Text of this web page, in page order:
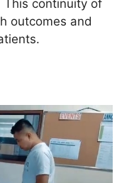
This continuity of
outcomes and